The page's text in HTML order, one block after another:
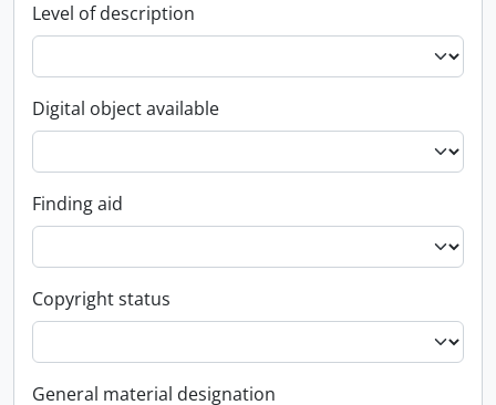
Level of description
Digital object available
Finding aid
Copyright status
General material designation